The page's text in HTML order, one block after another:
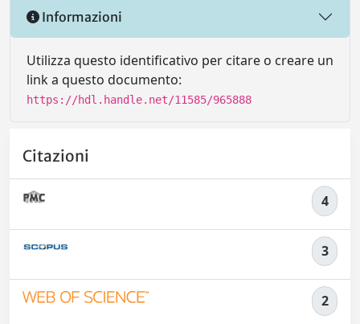
Informazioni
Utilizza questo identificativo per citare o creare un
link a questo documento:
https://hdl.handle.net/11585/965888
Citazioni
4
3
2